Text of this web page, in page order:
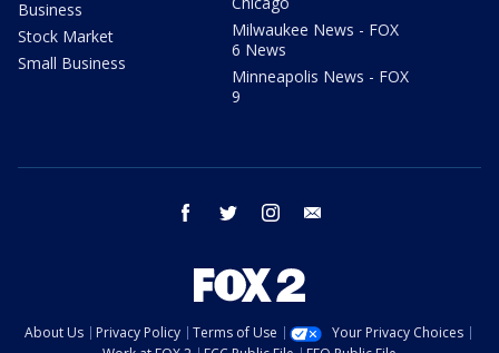
Business
Stock Market
Small Business
Milwaukee News - FOX
6 News
Minneapolis News - FOX
9
facebook twitter instagram
About Us Privacy Policy Terms of Use
Your Privacy Choices